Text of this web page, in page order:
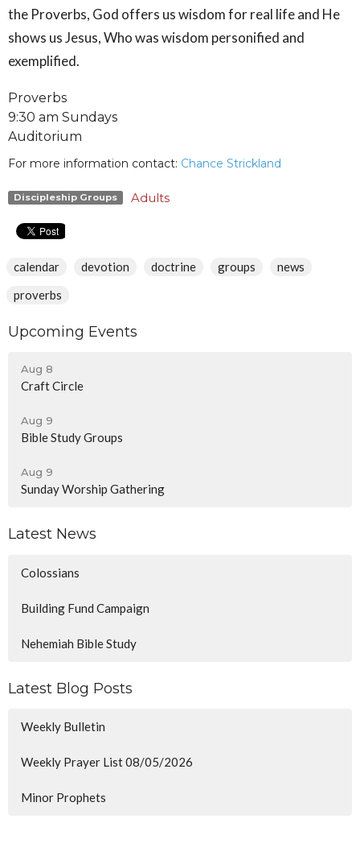
the Proverbs, God offers us wisdom for real life and He
shows us Jesus, Who was wisdom personified and
exemplified.
Proverbs
9:30 am Sundays
Auditorium
For more information contact: Chance Strickland
Discipleship Groups Adults
calendar devotion doctrine groups
news
proverbs
Upcoming Events
Aug 8
Craft Circle
Aug 9
Bible Study Groups
Aug 9
Sunday Worship Gathering
Latest News
Colossians
Building Fund Campaign
Nehemiah Bible Study
Latest Blog Posts
Weekly Bulletin
Weekly Prayer List 08/05/2026
Minor Prophets